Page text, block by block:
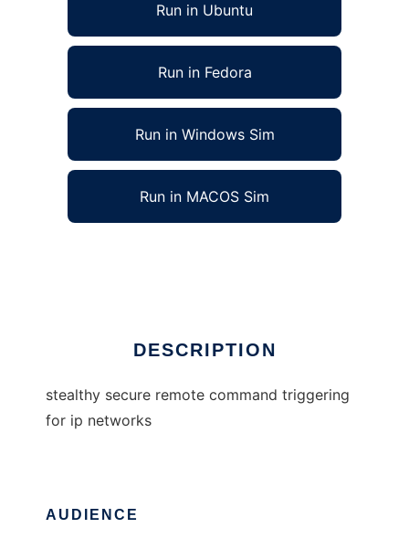
Run in Ubuntu
Run in Fedora
Run in Windows Sim
Run in MACOS Sim
DESCRIPTION
stealthy secure remote command triggering
for ip networks
AUDIENCE